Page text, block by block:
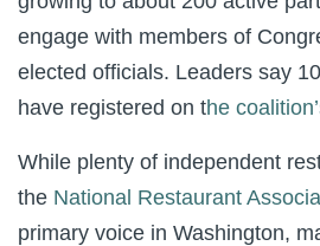
engage with members of
elected officials. Leaders say
have registered on the
While plenty of independent
the National Restaurant
primary voice in Washington,